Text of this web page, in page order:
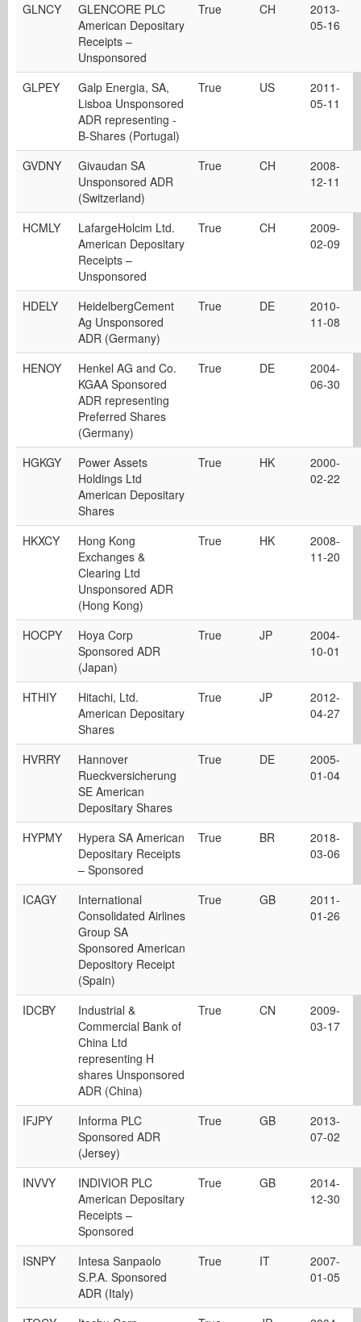
GLNCY
GLENCORE PLC
American Depositary
Receipts –
Unsponsored
True CH
2013-
05-16
GLPEY
Galp Energia, SA,
Lisboa Unsponsored
ADR representing -
B-Shares (Portugal)
True US
2011-
05-11
GVDNY
Givaudan SA
Unsponsored ADR
(Switzerland)
True CH
2008-
12-11
HCMLY
LafargeHolcim Ltd.
American Depositary
Receipts –
Unsponsored
True CH
2009-
02-09
HDELY
HeidelbergCement
Ag Unsponsored
ADR (Germany)
True DE
2010-
11-08
HENOY
Henkel AG and Co.
KGAA Sponsored
ADR representing
Preferred Shares
(Germany)
True DE
2004-
06-30
HGKGY
Power Assets
Holdings Ltd
American Depositary
Shares
True HK
2000-
02-22
HKXCY
Hong Kong
Exchanges &
Clearing Ltd
Unsponsored ADR
(Hong Kong)
True HK
2008-
11-20
HOCPY
Hoya Corp
Sponsored ADR
(Japan)
True JP
2004-
10-01
HTHIY
Hitachi, Ltd.
American Depositary
Shares
True JP
2012-
04-27
HVRRY
Hannover
Rueckversicherung
SE American
Depositary Shares
True DE
2005-
01-04
HYPMY
Hypera SA American
Depositary Receipts
– Sponsored
True BR
2018-
03-06
ICAGY
International
Consolidated Airlines
Group SA
Sponsored American
Depository Receipt
(Spain)
True GB
2011-
01-26
IDCBY
Industrial &
Commercial Bank of
China Ltd
representing H
shares Unsponsored
ADR (China)
True CN
2009-
03-17
IFJPY
Informa PLC
Sponsored ADR
(Jersey)
True GB
2013-
07-02
INVVY
INDIVIOR PLC
American Depositary
Receipts –
Sponsored
True GB
2014-
12-30
ISNPY
Intesa Sanpaolo
S.P.A. Sponsored
ADR (Italy)
True IT
2007-
01-05